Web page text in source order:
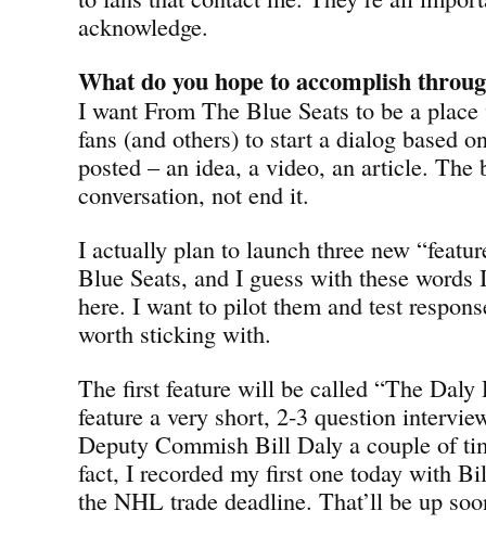
acknowledge.
What do you hope to accomplish
I want From The Blue Seats to be a
fans (and others) to start a dialog based
posted – an idea, a video, an article. The
conversation, not end it.
I actually plan to launch three new
Blue Seats, and I guess with these
here. I want to pilot them and test
worth sticking with.
The first feature will be called “The
feature a very short, 2-3 question
Deputy Commish Bill Daly a couple of
fact, I recorded my first one today with
the NHL trade deadline. That’ll be up